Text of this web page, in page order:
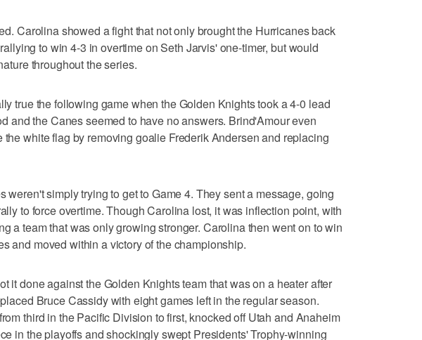
Carolina showed a fight that not only brought the Hurricanes back
to win 4-3 in overtime on Seth Jarvis' one-timer, but would
throughout the series.
true the following game when the Golden Knights took a 4-0 lead
and the Canes seemed to have no answers. Brind'Amour even
the white flag by removing goalie Frederik Andersen and replacing
weren't simply trying to get to Game 4. They sent a message, going
to force overtime. Though Carolina lost, it was inflection point, with
a team that was only growing stronger. Carolina then went on to win
and moved within a victory of the championship.
it done against the Golden Knights team that was on a heater after
Bruce Cassidy with eight games left in the regular season.
third in the Pacific Division to first, knocked off Utah and Anaheim
in the playoffs and shockingly swept Presidents' Trophy-winning